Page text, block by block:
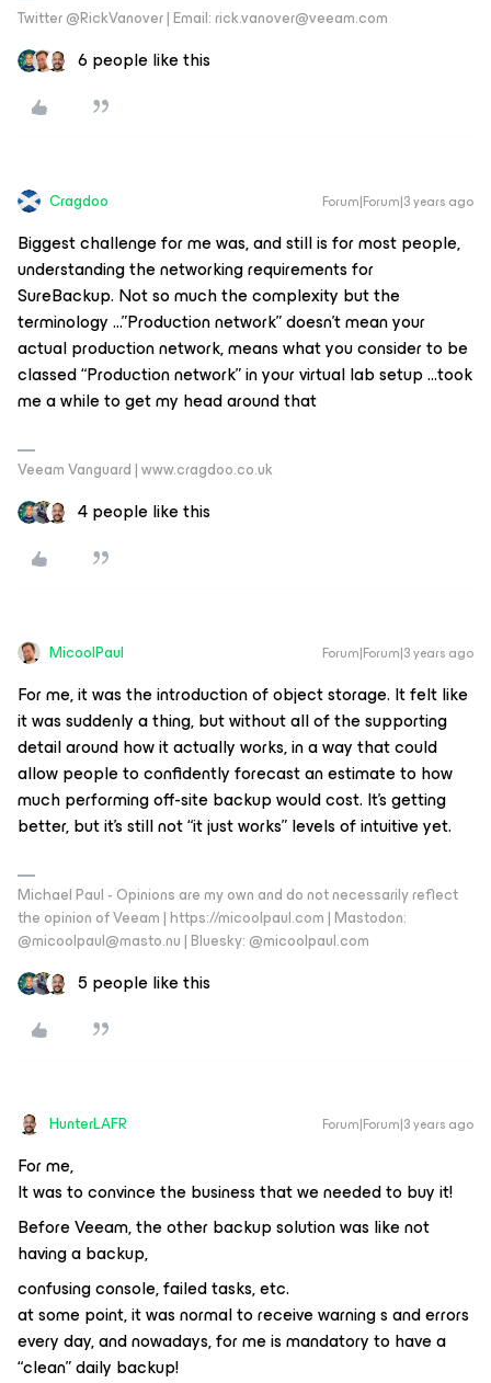
Twitter @RickVanover | Email: rick.vanover@veeam.com
6 people like this
Cragdoo Forum|Forum|3 years ago
Biggest challenge for me was, and still is for most people,
understanding the networking requirements for
SureBackup. Not so much the complexity but the
terminology ...”Production network” doesn’t mean your
actual production network, means what you consider to be
classed “Production network” in your virtual lab setup ...took
me a while to get my head around that
Veeam Vanguard | www.cragdoo.co.uk
4 people like this
MicoolPaul Forum|Forum|3 years ago
For me, it was the introduction of object storage. It felt like
it was suddenly a thing, but without all of the supporting
detail around how it actually works, in a way that could
allow people to confidently forecast an estimate to how
much performing off-site backup would cost. It’s getting
better, but it’s still not “it just works” levels of intuitive yet.
Michael Paul - Opinions are my own and do not necessarily reflect
the opinion of Veeam | https://micoolpaul.com | Mastodon:
@micoolpaul@masto.nu | Bluesky: @micoolpaul.com
5 people like this
HunterLAFR Forum|Forum|3 years ago
For me,
It was to convince the business that we needed to buy it!
Before Veeam, the other backup solution was like not
having a backup,
confusing console, failed tasks, etc.
at some point, it was normal to receive warning s and errors
every day, and nowadays, for me is mandatory to have a
“clean” daily backup!